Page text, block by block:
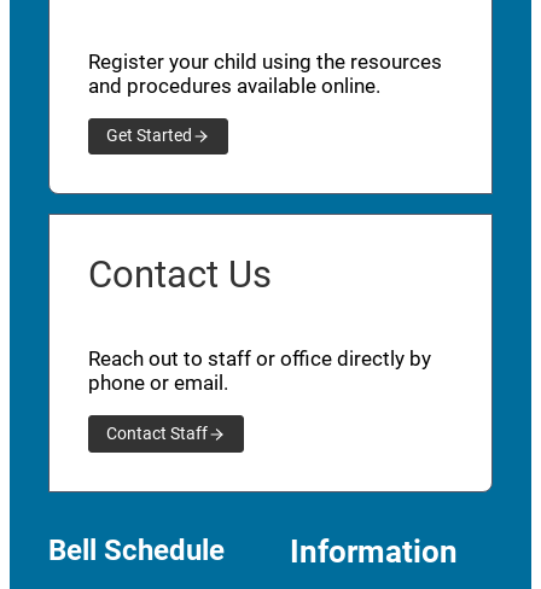
Register your child using the resources
and procedures available online.
Get Started
Contact Us
Reach out to staff or office directly by
phone or email.
Contact Staff
Bell Schedule Information